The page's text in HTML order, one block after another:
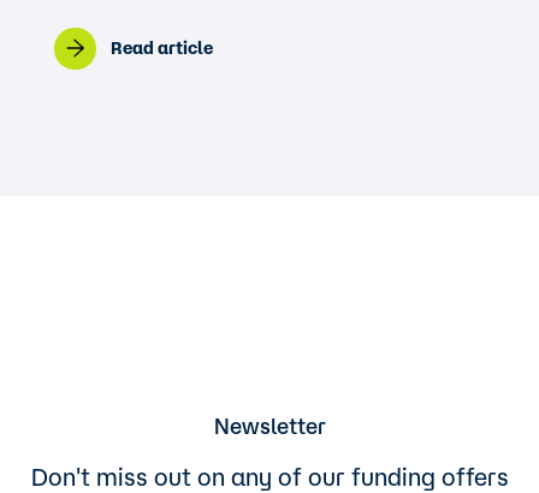
Read article
Newsletter
Don't miss out on any of our funding offers